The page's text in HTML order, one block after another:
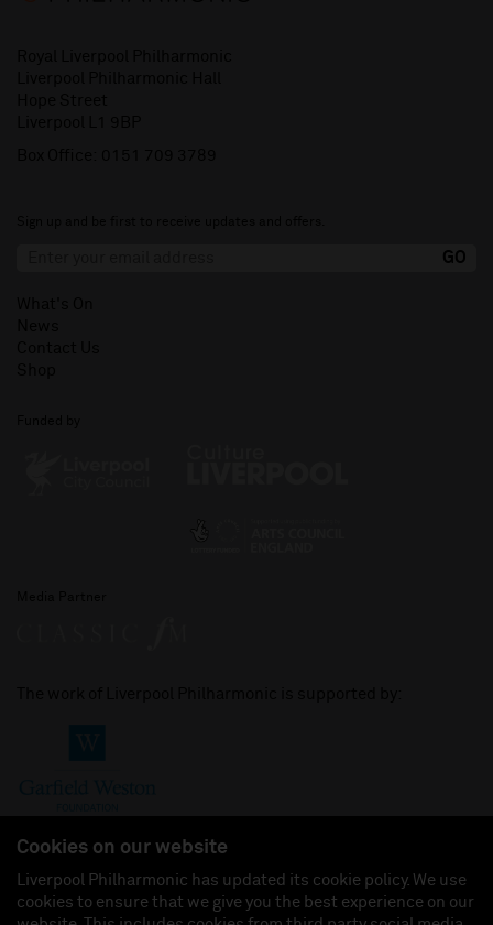
Cookies on our website
Liverpool Philharmonic has updated its cookie policy. We use
cookies to ensure that we give you the best experience on our